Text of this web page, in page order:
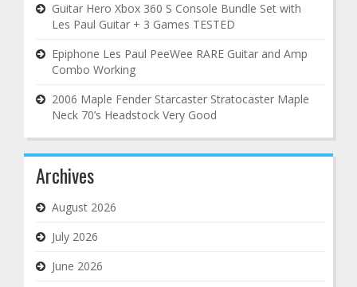
Guitar Hero Xbox 360 S Console Bundle Set with
Les Paul Guitar + 3 Games TESTED
Epiphone Les Paul PeeWee RARE Guitar and Amp
Combo Working
2006 Maple Fender Starcaster Stratocaster Maple
Neck 70’s Headstock Very Good
Archives
August 2026
July 2026
June 2026